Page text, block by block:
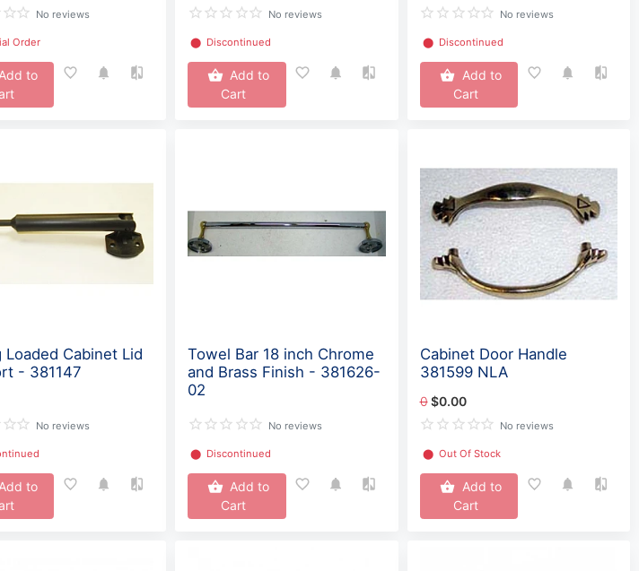
No reviews
Order
Add to
No reviews
⬤ Discontinued
Add to
Cart
No reviews
⬤ Discontinued
Add to
Cart
Loaded Cabinet Lid
- 381147
No reviews
Add to
Towel Bar 18 inch Chrome
and Brass Finish - 381626-
02
No reviews
⬤ Discontinued
Add to
Cart
Cabinet Door Handle
381599 NLA
0 $0.00
No reviews
⬤ Out Of Stock
Add to
Cart